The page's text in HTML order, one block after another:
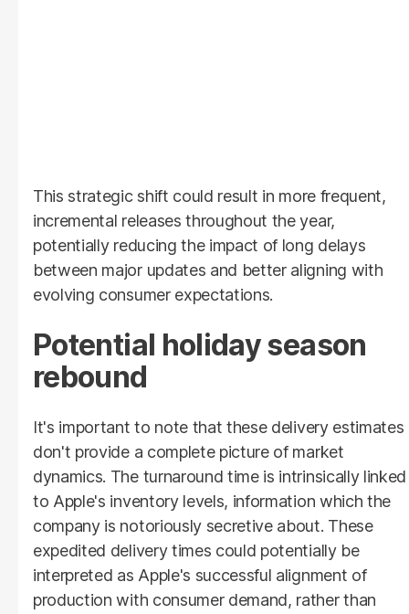
This strategic shift could result in more frequent,
incremental releases throughout the year,
potentially reducing the impact of long delays
between major updates and better aligning with
evolving consumer expectations.
Potential holiday season
rebound
It's important to note that these delivery estimates
don't provide a complete picture of market
dynamics. The turnaround time is intrinsically linked
to Apple's inventory levels, information which the
company is notoriously secretive about. These
expedited delivery times could potentially be
interpreted as Apple's successful alignment of
production with consumer demand, rather than